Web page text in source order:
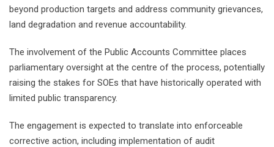
beyond production targets and address community grievances,
land degradation and revenue accountability.
The involvement of the Public Accounts Committee places
parliamentary oversight at the centre of the process, potentially
raising the stakes for SOEs that have historically operated with
limited public transparency.
The engagement is expected to translate into enforceable
corrective action, including implementation of audit